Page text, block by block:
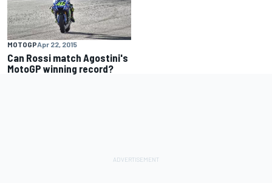
MOTOGPApr 22, 2015
Can Rossi match Agostini's
MotoGP winning record?